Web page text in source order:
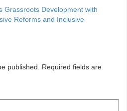
Grassroots Development with
Reforms and Inclusive
published.
Required fields are